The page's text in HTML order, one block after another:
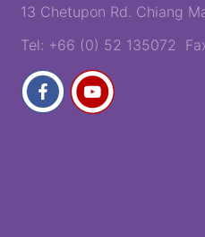
13 Chetupon Rd. Chiang
Tel: +66 (0) 52 135072